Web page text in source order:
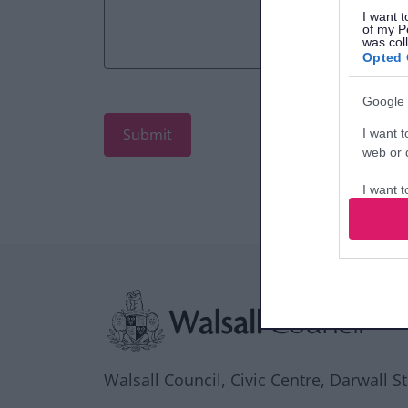
I want
of my
was
Opted
Google
I want
web or
I want
I want
Walsall Council, Civic Centre, Darwall